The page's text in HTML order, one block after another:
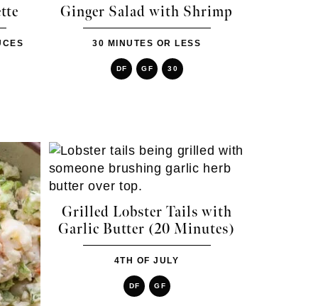
Ginger Salad with Shrimp
30 MINUTES OR LESS
DF GF 30
Grilled Lobster Tails with
Garlic Butter (20 Minutes)
4TH OF JULY
DF GF